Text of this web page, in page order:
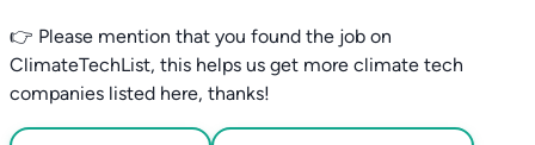
👉 Please mention that you found the job on
ClimateTechList, this helps us get more climate tech
companies listed here, thanks!